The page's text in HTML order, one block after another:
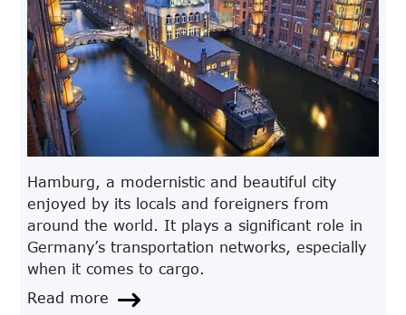
Hamburg, a modernistic and beautiful city
enjoyed by its locals and foreigners from
around the world. It plays a significant role in
Germany’s transportation networks, especially
when it comes to cargo.
Read more